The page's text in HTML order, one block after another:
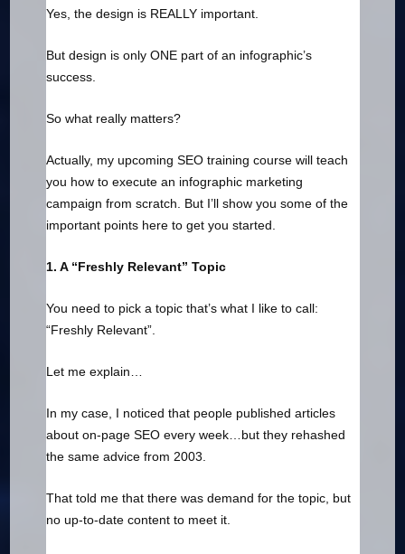
Yes, the design is REALLY important.
But design is only ONE part of an infographic’s
success.
So what really matters?
Actually, my upcoming SEO training course will teach
you how to execute an infographic marketing
campaign from scratch. But I’ll show you some of the
important points here to get you started.
1. A “Freshly Relevant” Topic
You need to pick a topic that’s what I like to call:
“Freshly Relevant”.
Let me explain…
In my case, I noticed that people published articles
about on-page SEO every week…but they rehashed
the same advice from 2003.
That told me that there was demand for the topic, but
no up-to-date content to meet it.